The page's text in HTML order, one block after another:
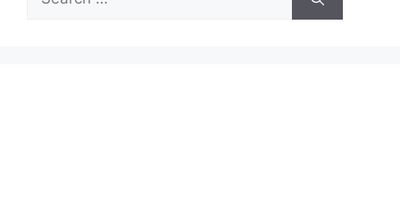
for: